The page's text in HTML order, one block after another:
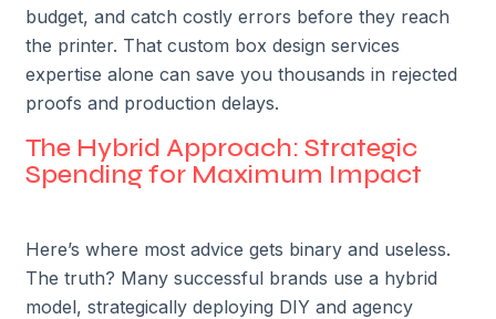
budget, and catch costly errors before they reach
the printer. That custom box design services
expertise alone can save you thousands in rejected
proofs and production delays.
The Hybrid Approach: Strategic
Spending for Maximum Impact
Here’s where most advice gets binary and useless.
The truth? Many successful brands use a hybrid
model, strategically deploying DIY and agency